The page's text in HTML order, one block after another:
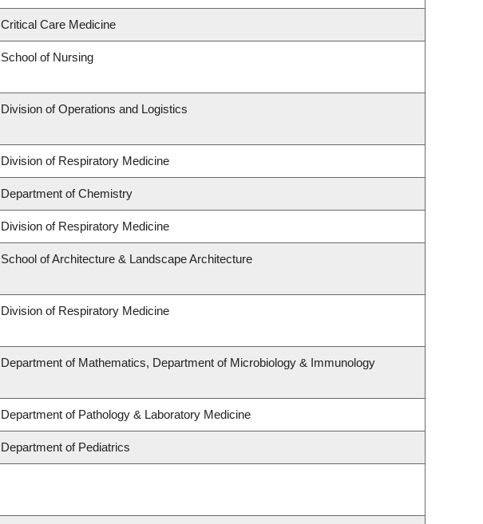
Critical Care Medicine
School of Nursing
Division of Operations and Logistics
Division of Respiratory Medicine
Department of Chemistry
Division of Respiratory Medicine
School of Architecture & Landscape Architecture
Division of Respiratory Medicine
Department of Mathematics, Department of Microbiology & Immunology
Department of Pathology & Laboratory Medicine
Department of Pediatrics